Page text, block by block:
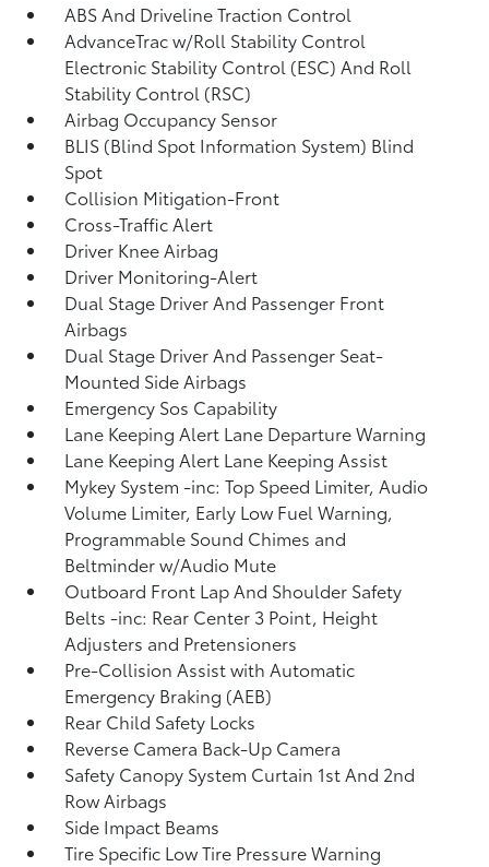
ABS And Driveline Traction Control
AdvanceTrac w/Roll Stability Control
Electronic Stability Control (ESC) And Roll
Stability Control (RSC)
Airbag Occupancy Sensor
BLIS (Blind Spot Information System) Blind
Spot
Collision Mitigation-Front
Cross-Traffic Alert
Driver Knee Airbag
Driver Monitoring-Alert
Dual Stage Driver And Passenger Front
Airbags
Dual Stage Driver And Passenger Seat-
Mounted Side Airbags
Emergency Sos Capability
Lane Keeping Alert Lane Departure Warning
Lane Keeping Alert Lane Keeping Assist
Mykey System -inc: Top Speed Limiter, Audio
Volume Limiter, Early Low Fuel Warning,
Programmable Sound Chimes and
Beltminder w/Audio Mute
Outboard Front Lap And Shoulder Safety
Belts -inc: Rear Center 3 Point, Height
Adjusters and Pretensioners
Pre-Collision Assist with Automatic
Emergency Braking (AEB)
Rear Child Safety Locks
Reverse Camera Back-Up Camera
Safety Canopy System Curtain 1st And 2nd
Row Airbags
Side Impact Beams
Tire Specific Low Tire Pressure Warning